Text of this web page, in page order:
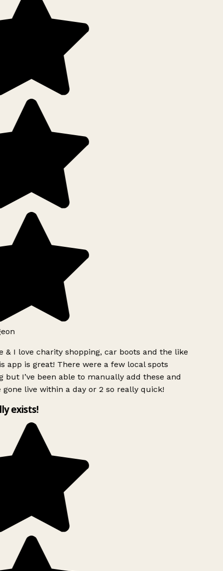
& I love charity shopping, car boots and the like
app is great! There were a few local spots
but I’ve been able to manually add these and
gone live within a day or 2 so really quick!
exists!